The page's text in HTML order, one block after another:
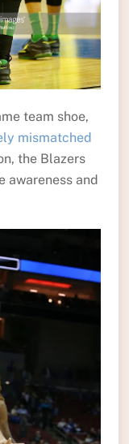
team shoe,
mismatched
the Blazers
awareness and